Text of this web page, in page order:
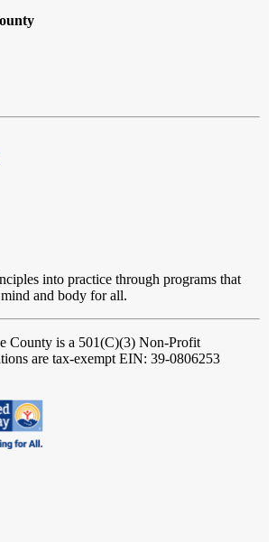
into practice through programs that
and body for all.
County is a 501(C)(3) Non-Profit
are tax-exempt EIN: 39-0806253